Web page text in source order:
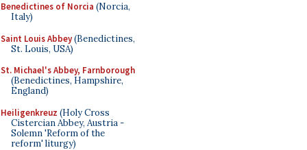
Benedictines of Norcia (Norcia,
Italy)
Saint Louis Abbey(Benedictines,
St. Louis, USA)
St. Michael's Abbey, Farnborough
(Benedictines, Hampshire,
England)
Heiligenkreuz (Holy Cross
Cistercian Abbey, Austria -
Solemn 'Reform of the
reform' liturgy)